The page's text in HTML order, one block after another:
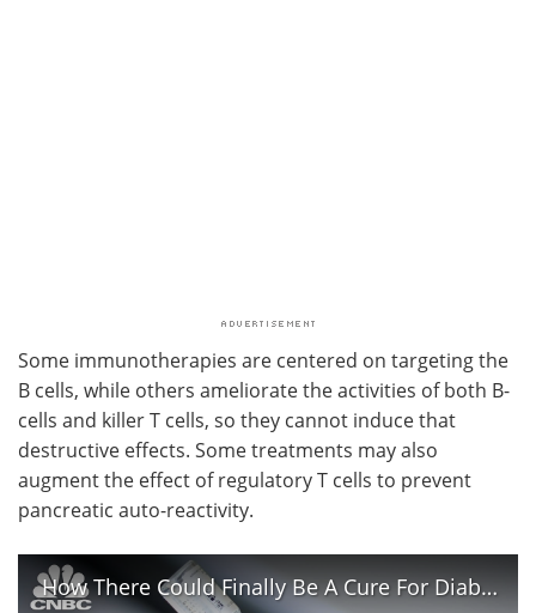
Some immunotherapies are centered on targeting the
B cells, while others ameliorate the activities of both B-
cells and killer T cells, so they cannot induce that
destructive effects. Some treatments may also
augment the effect of regulatory T cells to prevent
pancreatic auto-reactivity.
How There Could Finally Be A Cure For Diabetes